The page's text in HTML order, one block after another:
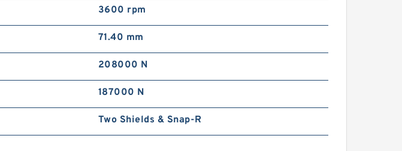
3600 rpm
71.40 mm
208000 N
187000 N
Two Shields & Snap-R